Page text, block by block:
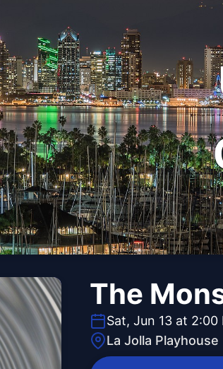
The
Sat, Jun 13 at 2:00
La Jolla Playhouse